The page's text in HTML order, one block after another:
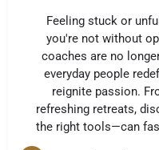
Feeling stuck or
you're not without
coaches are no
everyday people
reignite passion.
refreshing retreats,
the right tools—can